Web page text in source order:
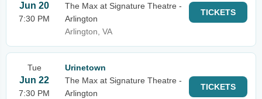
Jun 20
7:30 PM
The Max at Signature Theatre -
Arlington
Arlington, VA
TICKETS
Tue
Jun 22
7:30 PM
Urinetown
The Max at Signature Theatre -
Arlington
TICKETS